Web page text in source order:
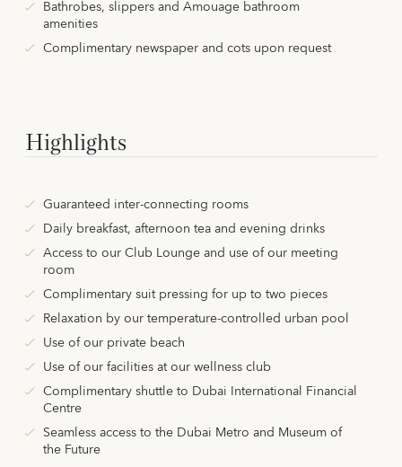
Bathrobes, slippers and Amouage bathroom
amenities
Complimentary newspaper and cots upon request
Highlights
Guaranteed inter-connecting rooms
Daily breakfast, afternoon tea and evening drinks
Access to our Club Lounge and use of our meeting
room
Complimentary suit pressing for up to two pieces
Relaxation by our temperature-controlled urban pool
Use of our private beach
Use of our facilities at our wellness club
Complimentary shuttle to Dubai International Financial
Centre
Seamless access to the Dubai Metro and Museum of
the Future